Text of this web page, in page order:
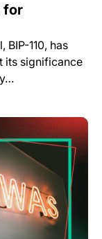
for
110, has
its significance